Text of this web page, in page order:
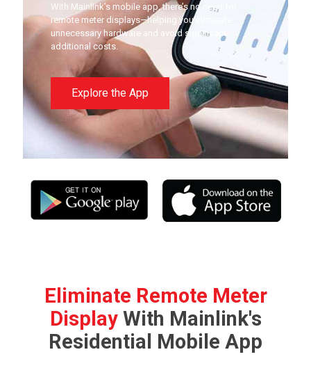
With Mainlink’s mobile app, there’s no need for
remote meter displays—helping you eliminate
unnecessary hardware and avoid significant
additional costs.
Explore the App
Eliminate Remote Meter
DisplayWith Mainlink's
Residential Mobile App